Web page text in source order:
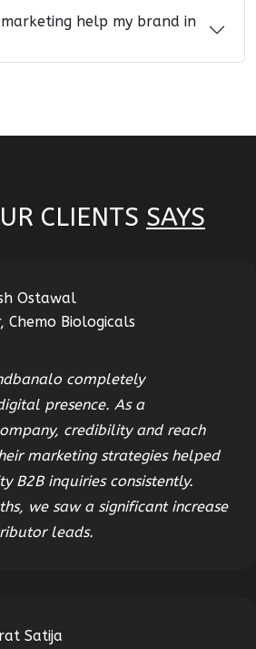
help my brand in
CLIENTS SAYS
Ostawal
Chemo Biologicals
completely
presence. As a
credibility and reach
marketing strategies helped
B2B inquiries consistently.
we saw a significant increase
leads.
Satija